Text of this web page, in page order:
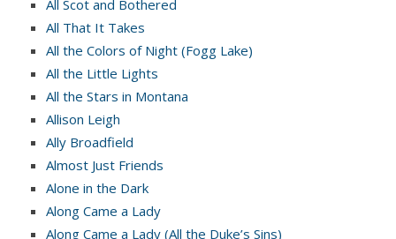
All Scot and Bothered
All That It Takes
All the Colors of Night (Fogg Lake)
All the Little Lights
All the Stars in Montana
Allison Leigh
Ally Broadfield
Almost Just Friends
Alone in the Dark
Along Came a Lady
Along Came a Lady (All the Duke’s Sins)